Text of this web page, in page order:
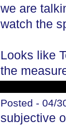
we are
watch the
Looks like
the
Posted - 04/
subjective